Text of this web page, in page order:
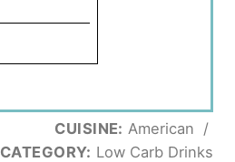
CUISINE: American /
CATEGORY: Low Carb Drinks